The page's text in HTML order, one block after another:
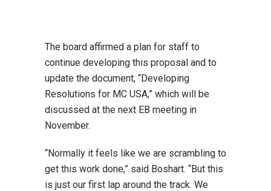
The board affirmed a plan for staff to
continue developing this proposal and to
update the document, “Developing
Resolutions for MC USA,” which will be
discussed at the next EB meeting in
November.
“Normally it feels like we are scrambling to
get this work done,” said Boshart. “But this
is just our first lap around the track. We